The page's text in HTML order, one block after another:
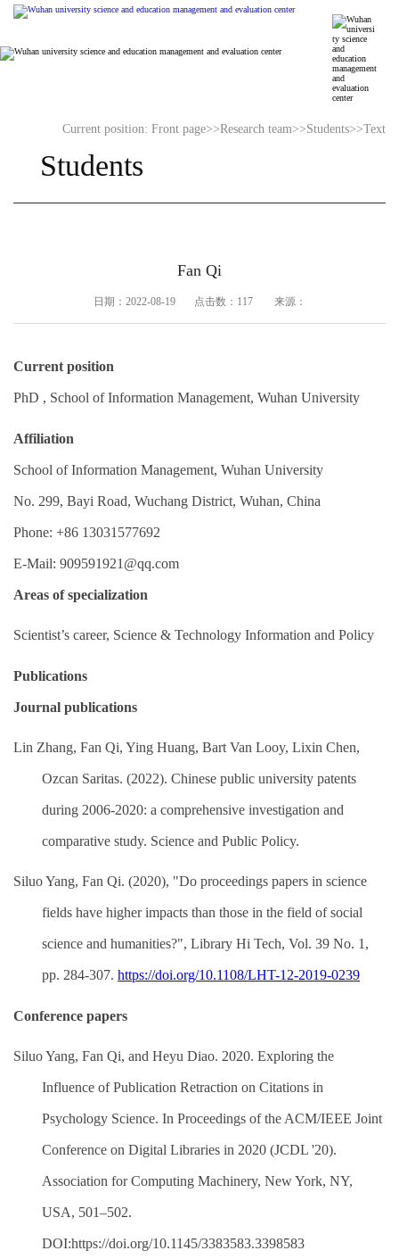
Current position: Front page>>Research team>>Students>>Text
Students
Fan Qi
日期：2022-08-19 点击数： 117来源：
Current position
PhD , School of Information Management, Wuhan University
Affiliation
School of Information Management, Wuhan University
No. 299, Bayi Road, Wuchang District, Wuhan, China
Phone: +86 13031577692
E-Mail: 909591921@qq.com
Areas of specialization
Scientist’s career, Science & Technology Information and Policy
Publications
Journal publications
Lin Zhang, Fan Qi, Ying Huang, Bart Van Looy, Lixin Chen,
Ozcan Saritas. (2022). Chinese public university patents
during 2006-2020: a comprehensive investigation and
comparative study. Science and Public Policy.
Siluo Yang, Fan Qi. (2020), "Do proceedings papers in science
fields have higher impacts than those in the field of social
science and humanities?", Library Hi Tech, Vol. 39 No. 1,
pp. 284-307. https://doi.org/10.1108/LHT-12-2019-0239
Conference papers
Siluo Yang, Fan Qi, and Heyu Diao. 2020. Exploring the
Influence of Publication Retraction on Citations in
Psychology Science. In Proceedings of the ACM/IEEE Joint
Conference on Digital Libraries in 2020 (JCDL '20).
Association for Computing Machinery, New York, NY,
USA, 501–502.
DOI:https://doi.org/10.1145/3383583.3398583